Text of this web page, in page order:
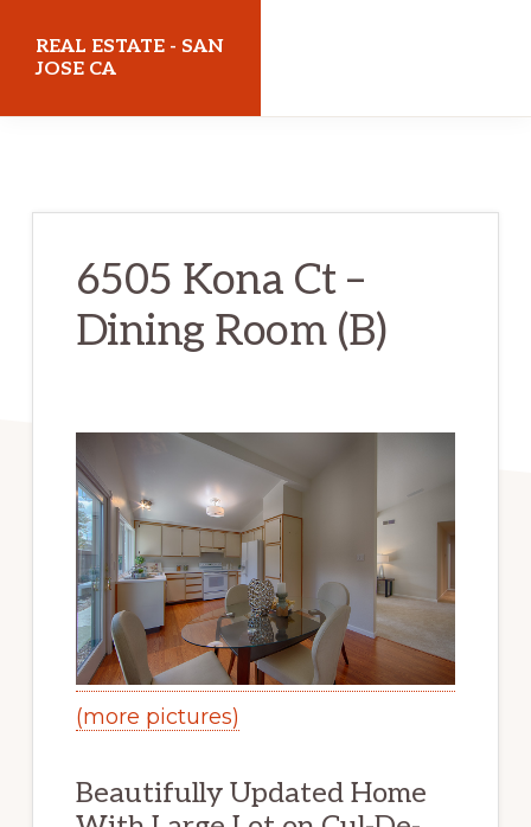
REAL ESTATE - SAN
JOSE CA
6505 Kona Ct –
Dining Room (B)
(more pictures)
Beautifully Updated Home